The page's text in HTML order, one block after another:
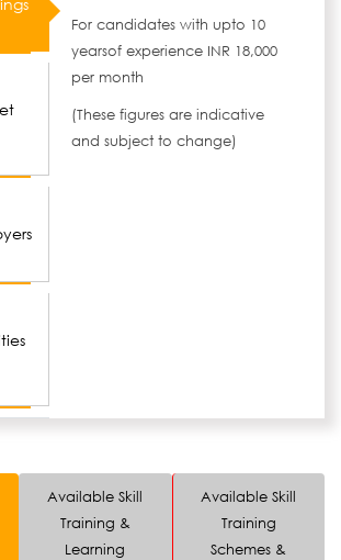
For candidates with upto 10
yearsof experience INR 18,000
per month
(These figures are indicative
and subject to change)
Available Skill
Training &
Learning
Available Skill
Training
Schemes &